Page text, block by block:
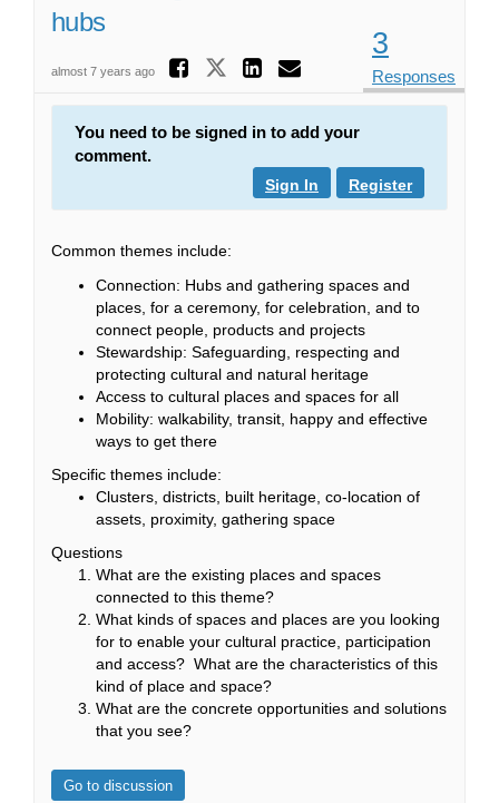
hubs
almost 7 years ago Share Arts, heritage
Share Arts,
Share Arts,
Email Arts,
3
Responses
You need to be signed in to add your
comment.
Register
Sign In
Common themes include:
Connection: Hubs and gathering spaces and
places, for a ceremony, for celebration, and to
connect people, products and projects
Stewardship: Safeguarding, respecting and
protecting cultural and natural heritage
Access to cultural places and spaces for all
Mobility: walkability, transit, happy and effective
ways to get there
Specific themes include:
Clusters, districts, built heritage, co-location of
assets, proximity, gathering space
Questions
What are the existing places and spaces
connected to this theme?
What kinds of spaces and places are you looking
for to enable your cultural practice, participation
and access? What are the characteristics of this
kind of place and space?
What are the concrete opportunities and solutions
that you see?
Go to discussion